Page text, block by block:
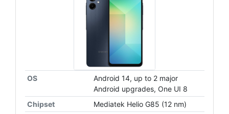
OS
Android 14, up to 2 major
Android upgrades, One UI 8
Chipset
Mediatek Helio G85 (12 nm)